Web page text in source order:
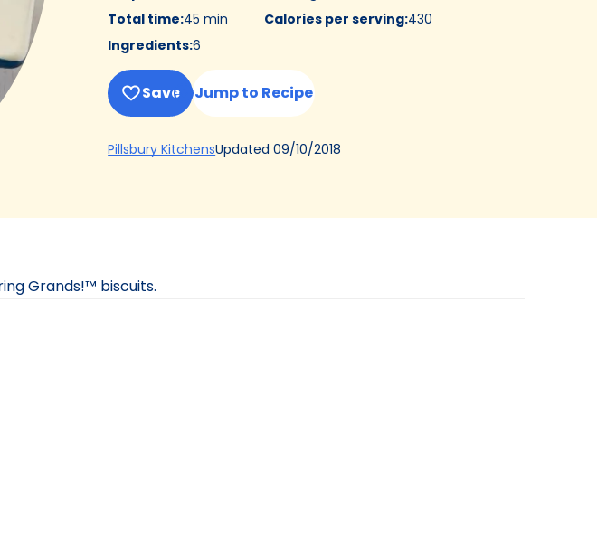
Total time:45 min
Ingredients:6
Calories per serving:430
Save Jump to Recipe
Pillsbury Kitchens(Opens
tab)
Updated 09/10/2018
Grands!™ biscuits.